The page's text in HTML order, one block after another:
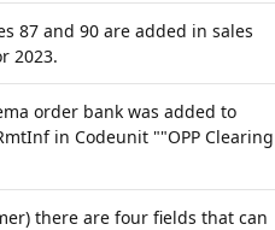
87 and 90 are added in sales
2023.
order bank was added to
in Codeunit ""OPP Clearing
there are four fields that can